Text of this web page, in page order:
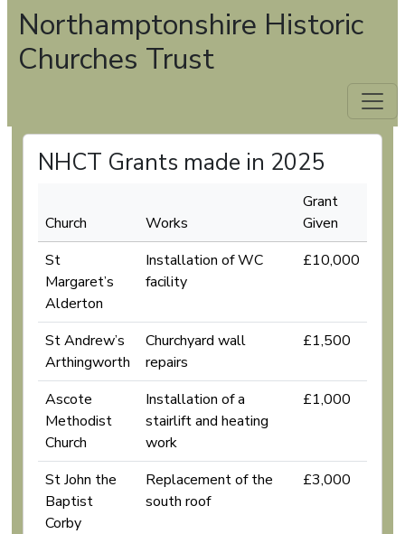
Northamptonshire Historic
Churches Trust
NHCT Grants made in 2025
Church Works
Grant
Given
St
Margaret’s
Alderton
Installation of WC
facility
£10,000
St Andrew’s
Arthingworth
Churchyard wall
repairs
£1,500
Ascote
Methodist
Church
Installation of a
stairlift and heating
work
£1,000
St John the
Baptist
Corby
Replacement of the
south roof
£3,000